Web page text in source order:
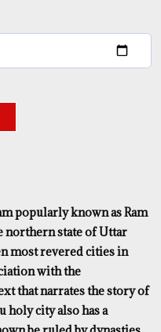
popularly known as Ram
northern state of Uttar
most revered cities in
with the
that narrates the story of
holy city also has a